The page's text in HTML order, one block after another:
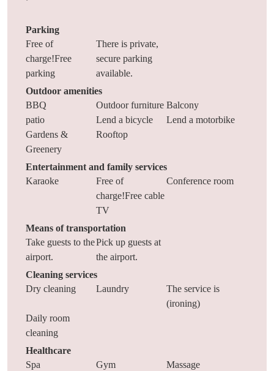
Parking
Free of
charge!Free
parking
There is private,
secure parking
available.
Outdoor amenities
BBQ
Outdoor furniture Balcony
patio
Lend a bicycle
Lend a motorbike
Gardens &
Greenery
Rooftop
Entertainment and family services
Karaoke
Free of
charge!Free cable
TV
Conference room
Means of transportation
Take guests to the
airport.
Pick up guests at
the airport.
Cleaning services
Dry cleaning
Laundry
The service is
(ironing)
Daily room
cleaning
Healthcare
Spa
Gym
Massage